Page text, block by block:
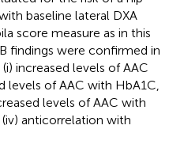
baseline lateral DXA
score measure as in this
findings were confirmed in
increased levels of AAC
levels of AAC with HbA1C,
levels of AAC with
anticorrelation with